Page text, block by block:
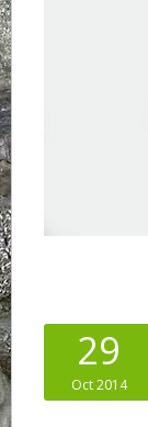
29
Oct 2014